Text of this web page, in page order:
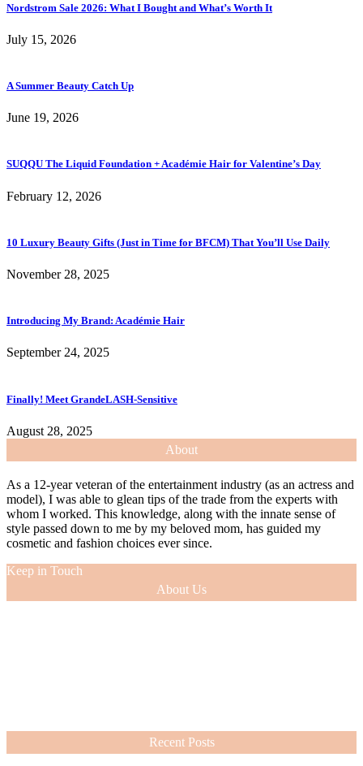
Nordstrom Sale 2026: What I Bought and What’s Worth It
July 15, 2026
A Summer Beauty Catch Up
June 19, 2026
SUQQU The Liquid Foundation + Académie Hair for Valentine’s Day
February 12, 2026
10 Luxury Beauty Gifts (Just in Time for BFCM) That You’ll Use Daily
November 28, 2025
Introducing My Brand: Académie Hair
September 24, 2025
Finally! Meet GrandeLASH-Sensitive
August 28, 2025
About
As a 12-year veteran of the entertainment industry (as an actress and
model), I was able to glean tips of the trade from the experts with
whom I worked. This knowledge, along with the innate sense of
style passed down to me by my beloved mom, has guided my
cosmetic and fashion choices ever since.
Keep in Touch
About Us
Recent Posts